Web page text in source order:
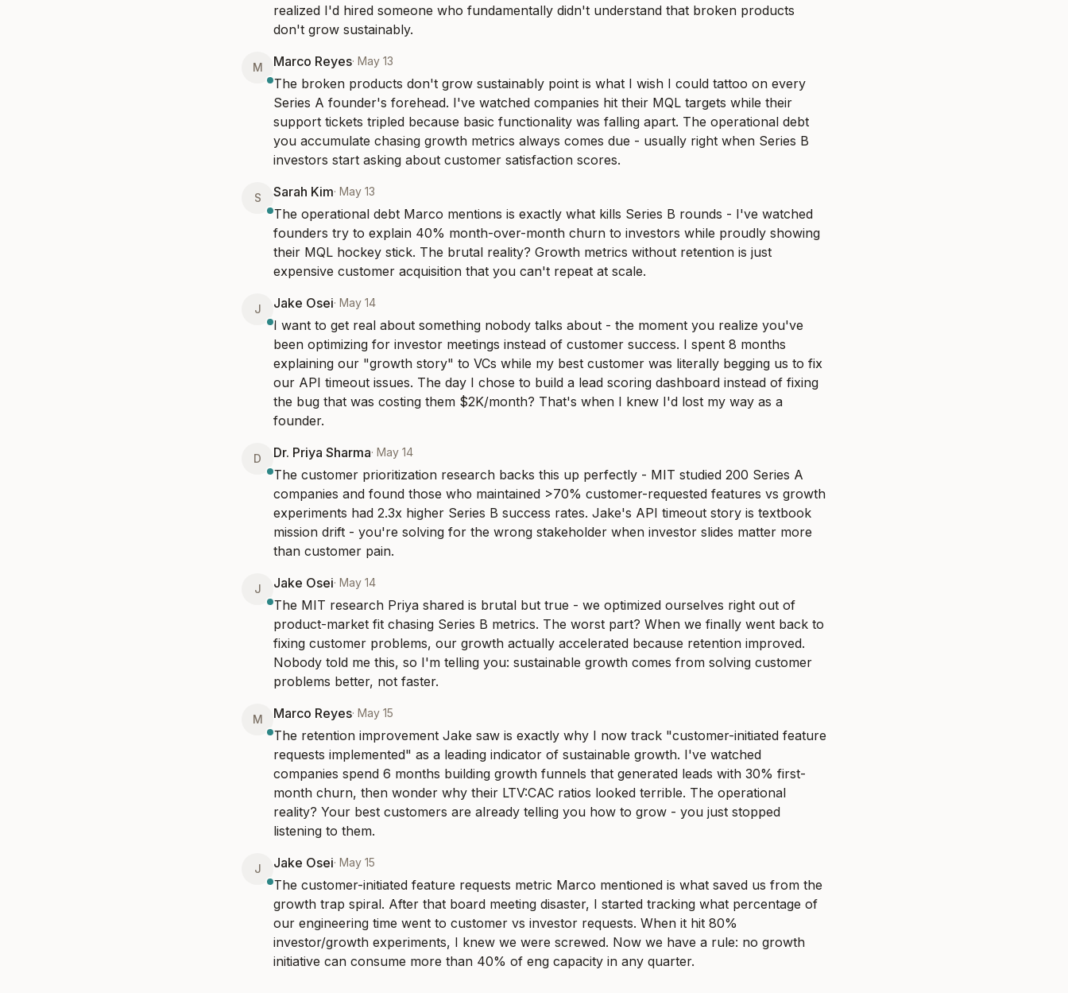
realized I'd hired someone who fundamentally didn't understand that broken products
don't grow sustainably.
M Marco Reyes· May 13
The broken products don't grow sustainably point is what I wish I could tattoo on every
Series A founder's forehead. I've watched companies hit their MQL targets while their
support tickets tripled because basic functionality was falling apart. The operational debt
you accumulate chasing growth metrics always comes due - usually right when Series B
investors start asking about customer satisfaction scores.
S Sarah Kim· May 13
The operational debt Marco mentions is exactly what kills Series B rounds - I've watched
founders try to explain 40% month-over-month churn to investors while proudly showing
their MQL hockey stick. The brutal reality? Growth metrics without retention is just
expensive customer acquisition that you can't repeat at scale.
J Jake Osei· May 14
I want to get real about something nobody talks about - the moment you realize you've
been optimizing for investor meetings instead of customer success. I spent 8 months
explaining our "growth story" to VCs while my best customer was literally begging us to fix
our API timeout issues. The day I chose to build a lead scoring dashboard instead of fixing
the bug that was costing them $2K/month? That's when I knew I'd lost my way as a
founder.
D Dr. Priya Sharma· May 14
The customer prioritization research backs this up perfectly - MIT studied 200 Series A
companies and found those who maintained >70% customer-requested features vs growth
experiments had 2.3x higher Series B success rates. Jake's API timeout story is textbook
mission drift - you're solving for the wrong stakeholder when investor slides matter more
than customer pain.
J Jake Osei· May 14
The MIT research Priya shared is brutal but true - we optimized ourselves right out of
product-market fit chasing Series B metrics. The worst part? When we finally went back to
fixing customer problems, our growth actually accelerated because retention improved.
Nobody told me this, so I'm telling you: sustainable growth comes from solving customer
problems better, not faster.
M Marco Reyes· May 15
The retention improvement Jake saw is exactly why I now track "customer-initiated feature
requests implemented" as a leading indicator of sustainable growth. I've watched
companies spend 6 months building growth funnels that generated leads with 30% first-
month churn, then wonder why their LTV:CAC ratios looked terrible. The operational
reality? Your best customers are already telling you how to grow - you just stopped
listening to them.
J Jake Osei· May 15
The customer-initiated feature requests metric Marco mentioned is what saved us from the
growth trap spiral. After that board meeting disaster, I started tracking what percentage of
our engineering time went to customer vs investor requests. When it hit 80%
investor/growth experiments, I knew we were screwed. Now we have a rule: no growth
initiative can consume more than 40% of eng capacity in any quarter.